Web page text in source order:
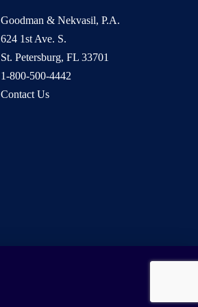
Goodman & Nekvasil, P.A.
624 1st Ave. S.
St. Petersburg, FL 33701
1-800-500-4442
Contact Us